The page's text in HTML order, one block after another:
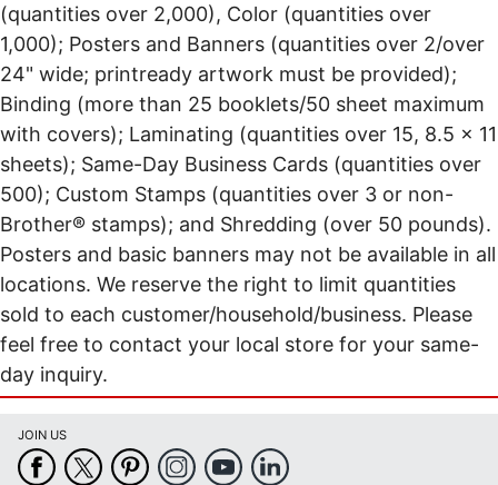
(quantities over 2,000), Color (quantities over
1,000); Posters and Banners (quantities over 2/over
24" wide; printready artwork must be provided);
Binding (more than 25 booklets/50 sheet maximum
with covers); Laminating (quantities over 15, 8.5 x 11
sheets); Same-Day Business Cards (quantities over
500); Custom Stamps (quantities over 3 or non-
Brother® stamps); and Shredding (over 50 pounds).
Posters and basic banners may not be available in all
locations. We reserve the right to limit quantities
sold to each customer/household/business. Please
feel free to contact your local store for your same-
day inquiry.
JOIN US